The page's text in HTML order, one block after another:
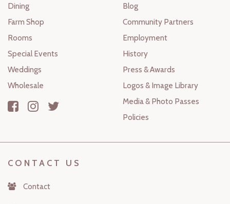
Dining
Farm Shop
Rooms
Special Events
Weddings
Wholesale
Blog
Community Partners
Employment
History
Press & Awards
Logos & Image Library
Media & Photo Passes
Policies
CONTACT US
Contact